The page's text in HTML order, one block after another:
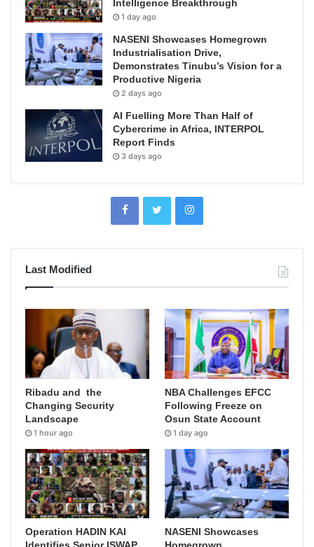
Intelligence Breakthrough
1 day ago
NASENI Showcases Homegrown
Industrialisation Drive,
Demonstrates Tinubu’s Vision for a
Productive Nigeria
2 days ago
AI Fuelling More Than Half of
Cybercrime in Africa, INTERPOL
Report Finds
3 days ago
Last Modified
Ribadu and the
Changing Security
Landscape
1 hour ago
NBA Challenges EFCC
Following Freeze on
Osun State Account
1 day ago
Operation HADIN KAI
NASENI Showcases